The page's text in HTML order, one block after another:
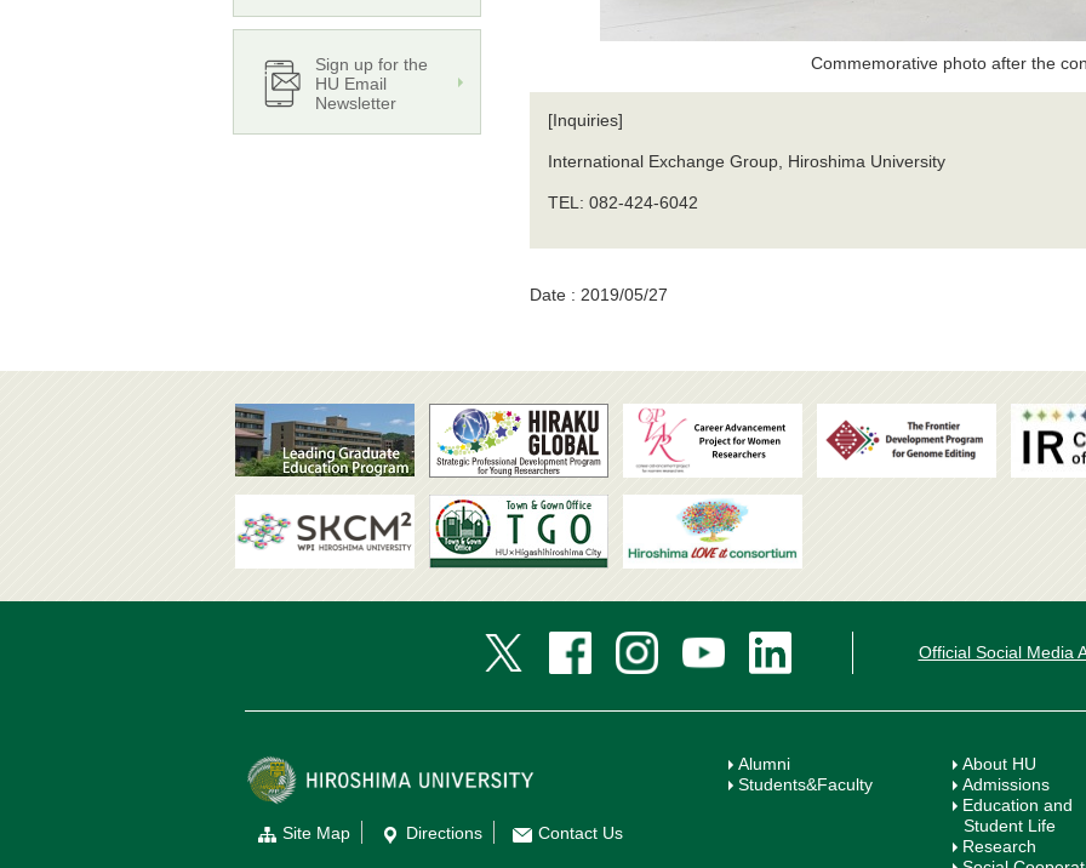
Commemorative photo after the
[Inquiries]
International Exchange Group, Hiroshima University
TEL: 082-424-6042
Date : 2019/05/27
Sign up for the
HU Email
Newsletter
Official Social Media
Alumni
Students&Faculty
About HU
Admissions
Education and
Student Life
Research
Site Map Directions Contact Us